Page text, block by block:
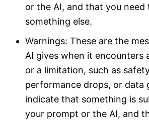
or the AI, and that you
something else.
Warnings: These are the
AI gives when it encounters
or a limitation, such as
performance drops, or data
indicate that something is
your prompt or the AI, and